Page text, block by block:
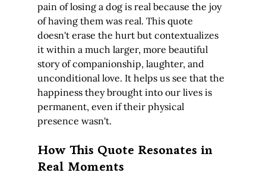
pain of losing a dog is real because the joy
of having them was real. This quote
doesn't erase the hurt but contextualizes
it within a much larger, more beautiful
story of companionship, laughter, and
unconditional love. It helps us see that the
happiness they brought into our lives is
permanent, even if their physical
presence wasn't.
How This Quote Resonates in
Real Moments